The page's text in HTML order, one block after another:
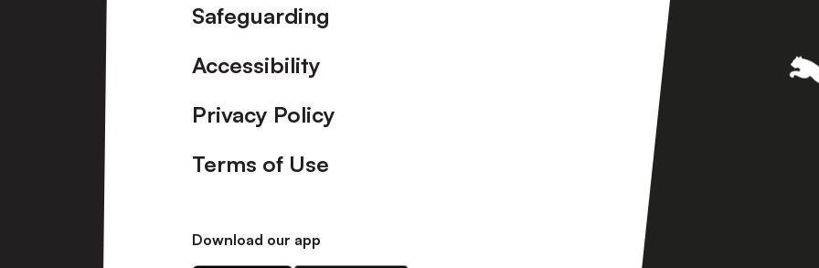
Safeguarding
Accessibility
Privacy Policy
Terms of Use
Download our app